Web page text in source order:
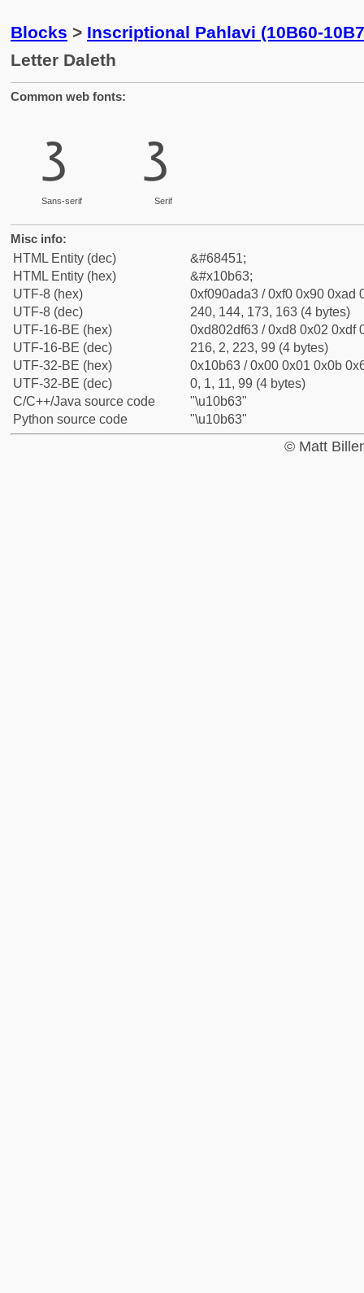
Blocks > Inscriptional Pahlavi (10B60-
Letter Daleth
Common web fonts:
𐭣
Sans-serif
𐭣
Serif
Misc info:
HTML Entity (dec)
&#68451;
HTML Entity (hex)
&#x10b63;
UTF-8 (hex)
0xf090ada3 / 0xf0 0x90 0xad
UTF-8 (dec)
240, 144, 173, 163 (4 bytes)
UTF-16-BE (hex)
0xd802df63 / 0xd8 0x02 0xdf
UTF-16-BE (dec)
216, 2, 223, 99 (4 bytes)
UTF-32-BE (hex)
0x10b63 / 0x00 0x01 0x0b
UTF-32-BE (dec)
0, 1, 11, 99 (4 bytes)
C/C++/Java source code
"\u10b63"
Python source code
"\u10b63"
© Matt